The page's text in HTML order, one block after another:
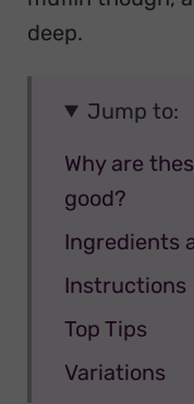
deep.
Jump to:
Why are
good?
Ingredients
Instructions
Top Tips
Variations